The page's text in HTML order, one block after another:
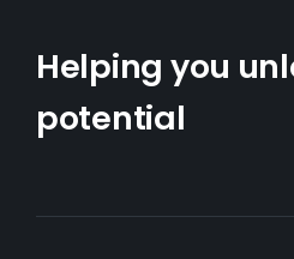
Helping you
potential